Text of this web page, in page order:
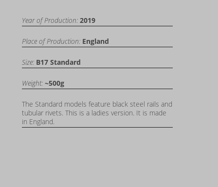
Year of Production: 2019
Place of Production: England
Size: B17 Standard
Weight: ~500g
The Standard models feature black steel rails and
tubular rivets. This is a ladies version. It is made
in England.